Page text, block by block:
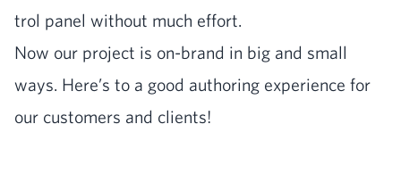
trol pan­el with­out much effort.
Now our project is on-brand in big and small
ways. Here’s to a good author­ing expe­ri­ence for
our cus­tomers and clients!